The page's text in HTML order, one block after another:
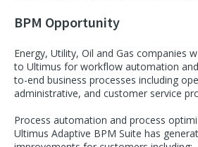
BPM Opportunity
Energy, Utility, Oil and Gas companies
to Ultimus for workflow automation
to-end business processes including
administrative, and customer service
Process automation and process
Ultimus Adaptive BPM Suite has